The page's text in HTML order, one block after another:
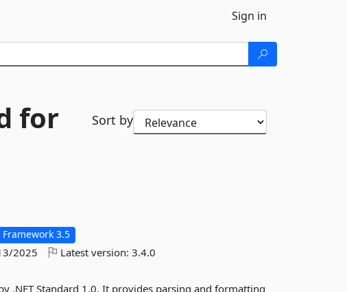
Sign in
for
Sort by
Framework 3.5
2025 Latest version:3.4.0
.NET Standard 1.0. It provides parsing and formatting